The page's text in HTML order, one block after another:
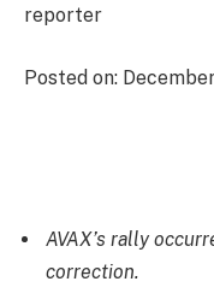
reporter
Posted on:
AVAX’s rally
correction.